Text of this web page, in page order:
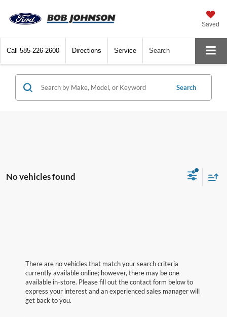
Saved
Call 585-226-2600 Directions Service Search
Search
No vehicles found
There are no vehicles that match your search criteria
currently available online; however, there may be one
available in-store. Please fill out the contact form below to
express your interest and an experienced sales manager will
get back to you.